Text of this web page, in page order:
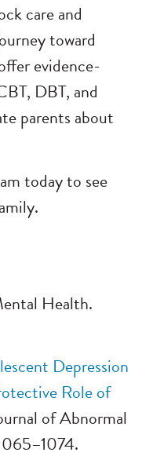
care and
toward
evidence-
DBT, and
parents about
today to see
Health.
Depression
Role of
of Abnormal